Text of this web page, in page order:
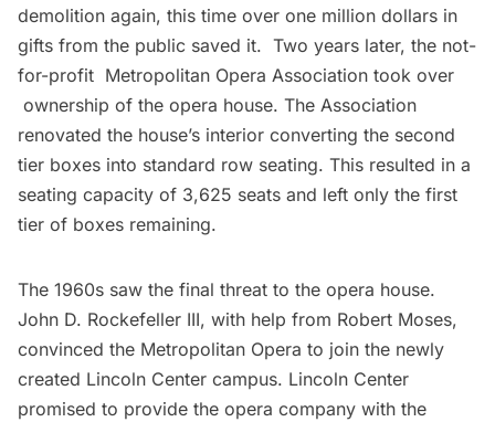
demolition again, this time over one million dollars in
gifts from the public saved it. Two years later, the not-
for-profit Metropolitan Opera Association took over
ownership of the opera house. The Association
renovated the house’s interior converting the second
tier boxes into standard row seating. This resulted in a
seating capacity of 3,625 seats and left only the first
tier of boxes remaining.
The 1960s saw the final threat to the opera house.
John D. Rockefeller III, with help from Robert Moses,
convinced the Metropolitan Opera to join the newly
created Lincoln Center campus. Lincoln Center
promised to provide the opera company with the